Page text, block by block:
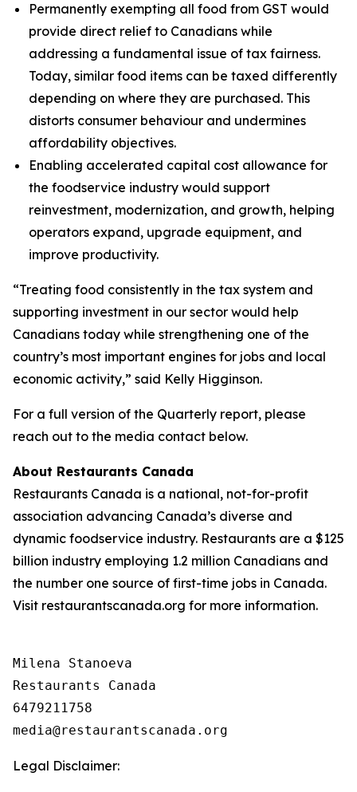
Permanently exempting all food from GST would
provide direct relief to Canadians while
addressing a fundamental issue of tax fairness.
Today, similar food items can be taxed differently
depending on where they are purchased. This
distorts consumer behaviour and undermines
affordability objectives.
Enabling accelerated capital cost allowance for
the foodservice industry would support
reinvestment, modernization, and growth, helping
operators expand, upgrade equipment, and
improve productivity.
“Treating food consistently in the tax system and
supporting investment in our sector would help
Canadians today while strengthening one of the
country’s most important engines for jobs and local
economic activity,” said Kelly Higginson.
For a full version of the Quarterly report, please
reach out to the media contact below.
About Restaurants Canada
Restaurants Canada is a national, not-for-profit
association advancing Canada’s diverse and
dynamic foodservice industry. Restaurants are a $125
billion industry employing 1.2 million Canadians and
the number one source of first-time jobs in Canada.
Visit restaurantscanada.org for more information.
Milena Stanoeva
Restaurants Canada
6479211758
Legal Disclaimer: